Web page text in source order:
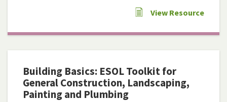
View Resource
Building Basics: ESOL Toolkit for
General Construction, Landscaping,
Painting and Plumbing